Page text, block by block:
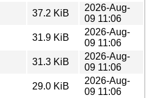
37.2 KiB
2026-Aug-
09 11:06
31.9 KiB
2026-Aug-
09 11:06
31.3 KiB
2026-Aug-
09 11:06
29.0 KiB
2026-Aug-
09 11:06